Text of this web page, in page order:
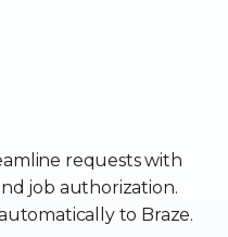
requests with
job authorization.
to Braze.